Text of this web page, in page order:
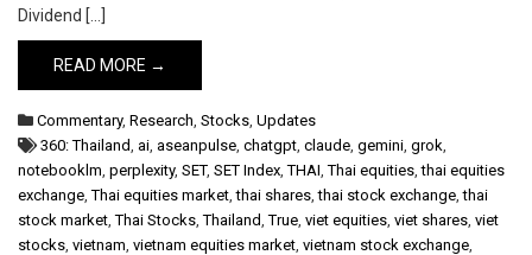
Dividend […]
READ MORE →
Commentary, Research, Stocks, Updates
360: Thailand, ai, aseanpulse, chatgpt, claude, gemini, grok,
notebooklm, perplexity, SET, SET Index,THAI,Thai equities,thai equities
exchange,Thai equities market,thai shares,thai stock exchange,thai
stock market,Thai Stocks,Thailand,True, viet equities, viet shares, viet
stocks, vietnam, vietnam equities market, vietnam stock exchange,